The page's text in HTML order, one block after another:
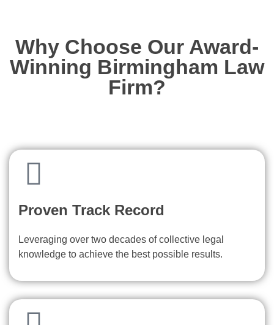
Why Choose Our Award-
Winning Birmingham Law
Firm?
Proven Track Record
Leveraging over two decades of collective legal
knowledge to achieve the best possible results.